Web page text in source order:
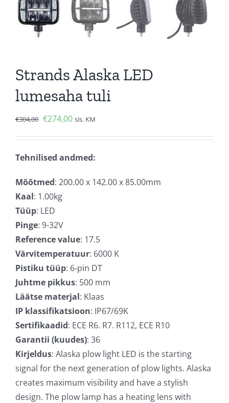
Strands Alaska LED
lumesaha tuli
€304,00 Algne
€304,00.
€274,00Current
€274,00.
sis. KM
Tehnilised andmed:
Mõõtmed: 200.00 x 142.00 x 85.00mm
Kaal: 1.00kg
Tüüp: LED
Pinge: 9-32V
Reference value: 17.5
Värvitemperatuur: 6000 K
Pistiku tüüp: 6-pin DT
Juhtme pikkus: 500 mm
Läätse materjal: Klaas
IP klassifikatsioon: IP67/69K
Sertifikaadid: ECE R6. R7. R112, ECE R10
Garantii (kuudes): 36
Kirjeldus: Alaska plow light LED is the starting
signal for the next generation of plow lights. Alaska
creates maximum visibility and have a stylish
design. The plow lamp has a heating lens with